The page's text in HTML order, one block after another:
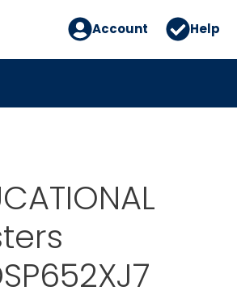
Account Help